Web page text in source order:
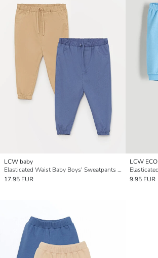
LCW baby
Elasticated Waist Baby Boys' Sweatpants 2 Pack
17.95 EUR
LCW ECO
9.95 EUR